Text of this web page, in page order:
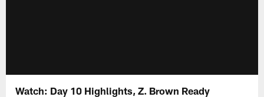
Watch: Day 10 Highlights, Z. Brown Ready